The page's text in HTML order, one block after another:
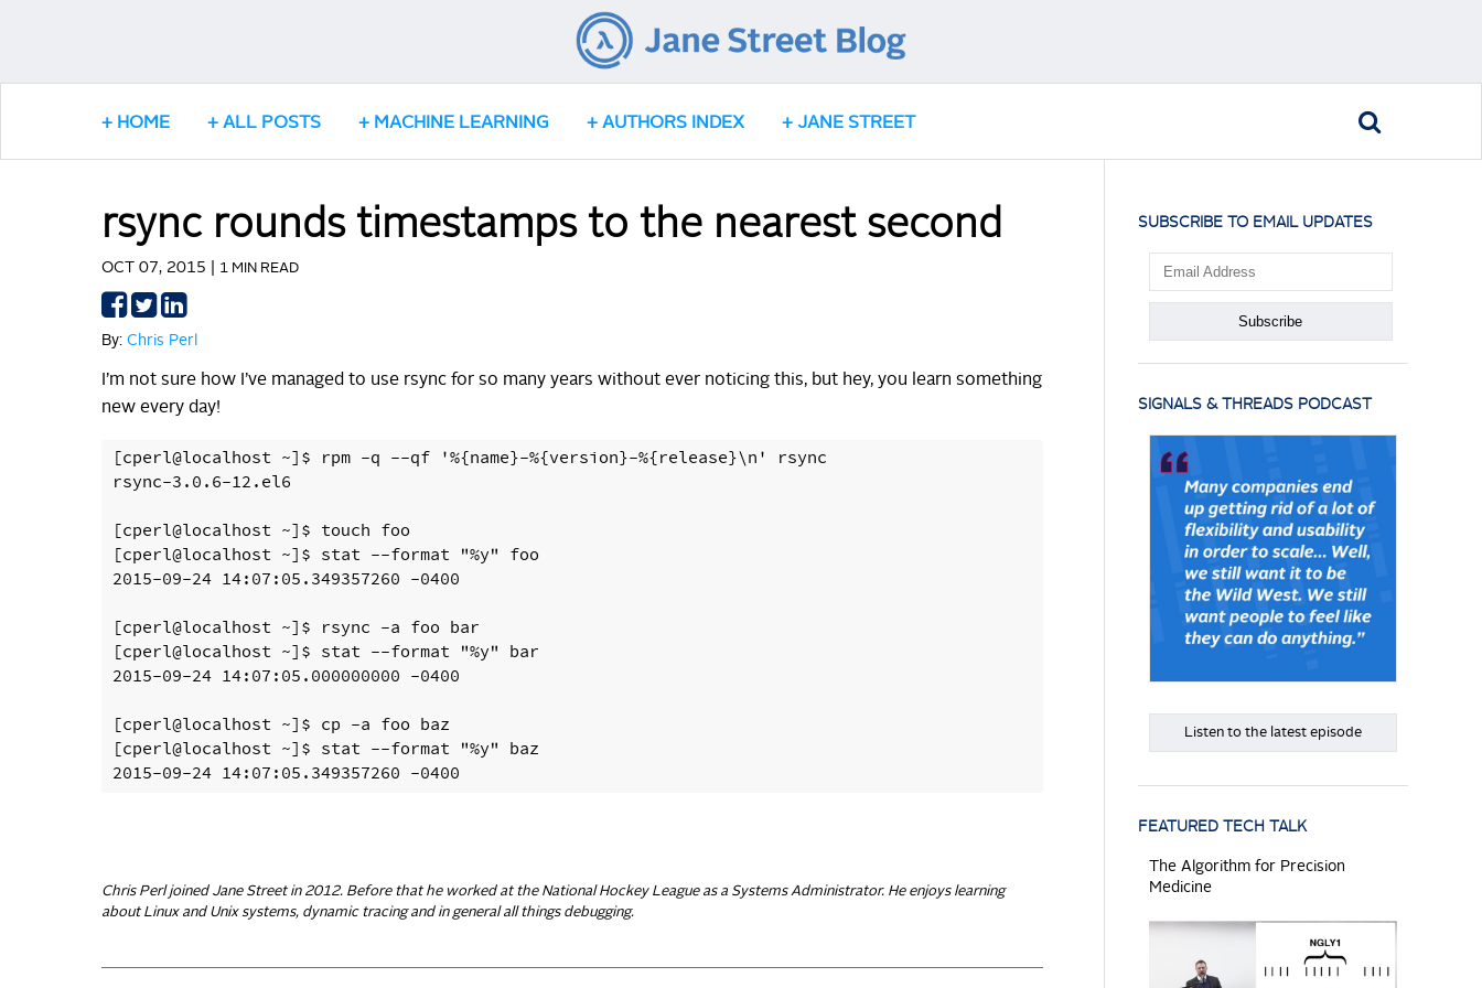
HOME ALL POSTS MACHINE LEARNING AUTHORS INDEX JANE STREET
rsync rounds timestamps to the nearest second
OCT 07, 2015 | 1 MIN READ
Share
on
Share
on
By: Chris Perl
I’m not sure how I’ve managed to use rsync for so many years without ever noticing this, but hey, you learn something
new every day!
[cperl@localhost ~]$ rpm -q --qf '%{name}-%{version}-%{release}\n' rsync
rsync-3.0.6-12.el6
[cperl@localhost ~]$ touch foo
[cperl@localhost ~]$ stat --format "%y" foo
2015-09-24 14:07:05.349357260 -0400
[cperl@localhost ~]$ rsync -a foo bar
[cperl@localhost ~]$ stat --format "%y" bar
2015-09-24 14:07:05.000000000 -0400
[cperl@localhost ~]$ cp -a foo baz
[cperl@localhost ~]$ stat --format "%y" baz
Chris Perl joined Jane Street in 2012. Before that he worked at the National Hockey League as a Systems Administrator. He enjoys learning
about Linux and Unix systems, dynamic tracing and in general all things debugging.
SUBSCRIBE TO EMAIL UPDATES
SIGNALS & THREADS PODCAST
Listen to the latest episode
FEATURED TECH TALK
The Algorithm for Precision
Medicine